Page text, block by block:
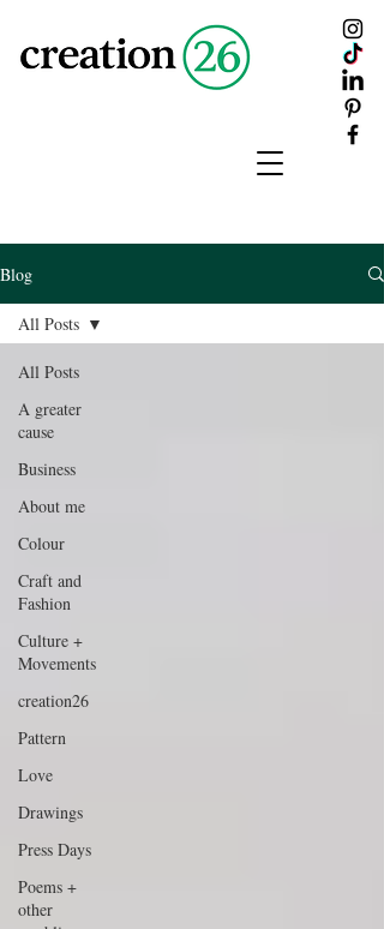
creation26
Blog
All Posts
A greater
cause
Business
About me
Colour
Craft and
Fashion
Culture +
Movements
creation26
Pattern
Love
Drawings
Press Days
Poems +
other
All Posts